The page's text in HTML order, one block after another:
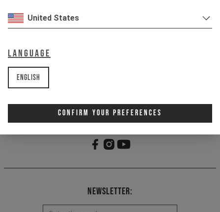
United States
Language
English
Confirm Your Preferences
Product Details:
- YT woven loop label
- Made partially from recycled
Newsletter: